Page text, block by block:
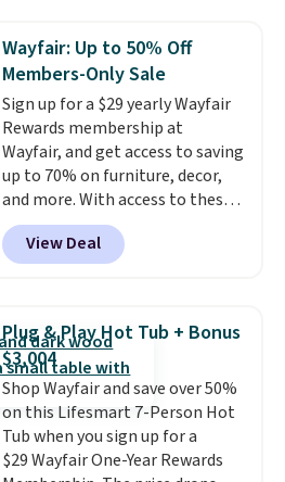
metal frame and is available in
four colors.
Wayfair: Up to 50% Off
Members-Only Sale
Sign up for a $29 yearly Wayfair
Rewards membership at
Wayfair, and get access to saving
up to 70% on furniture, decor,
and more. With access to these
deep discounts after signing up,
you can easily save more than
the $29 cost of the annual
shipping on every order, earn
5% back in rewards on
purchases, and access to
exclusive sales throughout the
year.For example, this Ivy Bronx
94" Compressed Cloud Sofa in
Blue or Olive colors, was
View Deal
Plug & Play Hot Tub + Bonus
$3,004
Shop Wayfair and save over 50%
on this Lifesmart 7-Person Hot
Tub when you sign up for a
$29 Wayfair One-Year Rewards